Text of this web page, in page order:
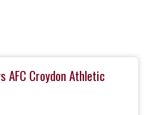
AFC Croydon Athletic